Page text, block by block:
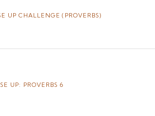
UP CHALLENGE (PROVERBS)
UP: PROVERBS 6